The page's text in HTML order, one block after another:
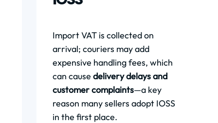
Import VAT is collected on
arrival; couriers may add
expensive handling fees, which
can cause delivery delays and
customer complaints—a key
reason many sellers adopt IOSS
in the first place.